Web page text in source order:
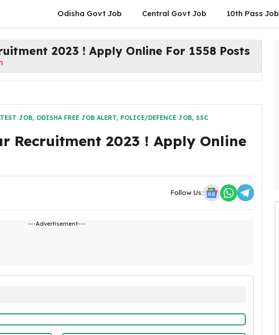
Odisha Govt Job Central Govt Job 10th Pass Job
2023 ! Apply Online For 1558 Posts
JOB, ODISHA FREE JOB ALERT, POLICE/DEFENCE JOB, SSC
Recruitment 2023 ! Apply Online
Follow Us:
---Advertisement---